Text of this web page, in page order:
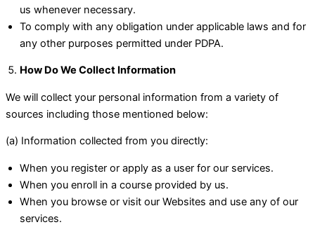
us whenever necessary.
To comply with any obligation under applicable laws and for
any other purposes permitted under PDPA.
How Do We Collect Information
We will collect your personal information from a variety of
sources including those mentioned below:
(a) Information collected from you directly:
When you register or apply as a user for our services.
When you enroll in a course provided by us.
When you browse or visit our Websites and use any of our
services.